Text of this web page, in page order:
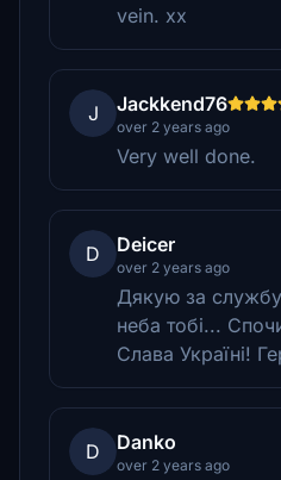
vein. xx
J Jackkend76
over 2 years ago
Very well done.
D Deicer
over 2 years ago
Дякую за службу
неба тобі...
Слава Україні!
D Danko
over 2 years ago